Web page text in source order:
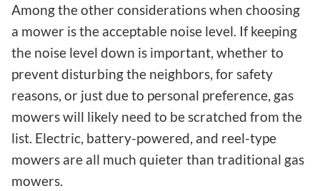
Among the other considerations when choosing
a mower is the acceptable noise level. If keeping
the noise level down is important, whether to
prevent disturbing the neighbors, for safety
reasons, or just due to personal preference, gas
mowers will likely need to be scratched from the
list. Electric, battery-powered, and reel-type
mowers are all much quieter than traditional gas
mowers.